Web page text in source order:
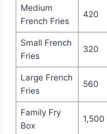
Medium
French Fries
420
Small French
Fries
320
Large French
Fries
560
Family Fry
Box
1,500